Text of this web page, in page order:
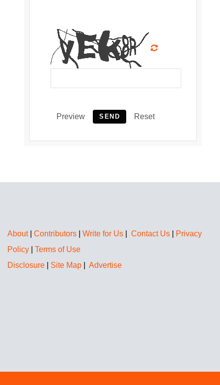
Preview SEND Reset
About| Contributors Write for Us Contact Us
Privacy
Policy
Terms of Use
Disclosure
Site Map Advertise